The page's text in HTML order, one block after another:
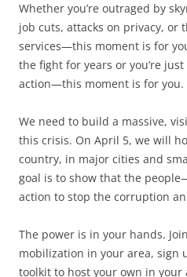
Whether you’re outraged by
job cuts, attacks on privacy, or
services—this moment is for
the fight for years or you’re
action—this moment is for you.
We need to build a massive,
this crisis. On April 5, we will
country, in major cities and
goal is to show that the
action to stop the corruption
The power is in your hands.
mobilization in your area, sign
toolkit to host your own in your